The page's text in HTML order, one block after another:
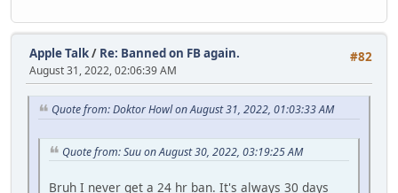
#82
Apple Talk/ Re: Banned on FB again.
August 31, 2022, 02:06:39 AM
Quote from: Doktor Howl on August 31, 2022, 01:03:33 AM
Quote from: Suu on August 30, 2022, 03:19:25 AM
Bruh I never get a 24 hr ban. It's always 30 days